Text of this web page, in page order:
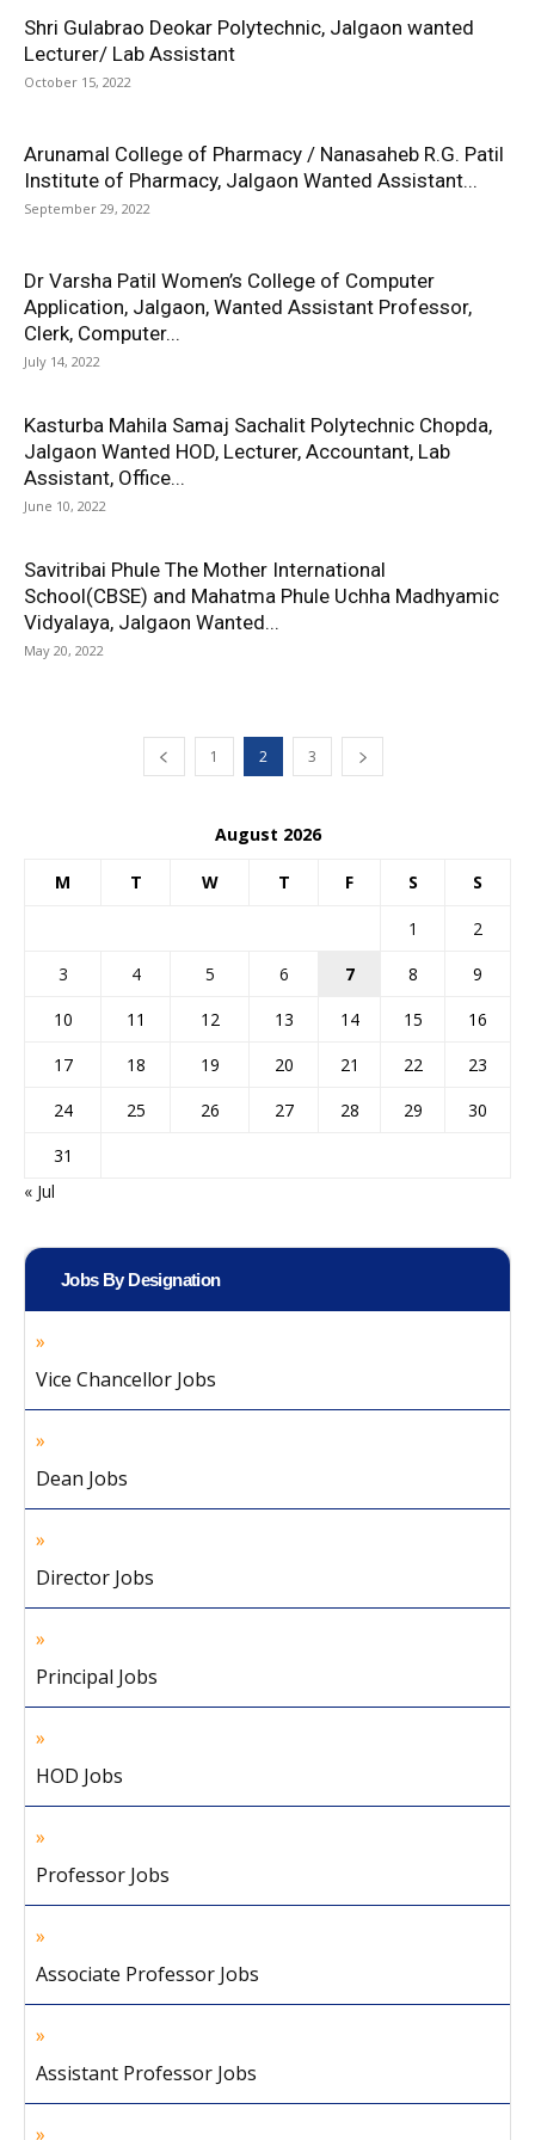
Shri Gulabrao Deokar Polytechnic, Jalgaon wanted
Lecturer/ Lab Assistant
October 15, 2022
Arunamal College of Pharmacy / Nanasaheb R.G. Patil
Institute of Pharmacy, Jalgaon Wanted Assistant...
September 29, 2022
Dr Varsha Patil Women’s College of Computer
Application, Jalgaon, Wanted Assistant Professor,
Clerk, Computer...
July 14, 2022
Kasturba Mahila Samaj Sachalit Polytechnic Chopda,
Jalgaon Wanted HOD, Lecturer, Accountant, Lab
Assistant, Office...
June 10, 2022
Savitribai Phule The Mother International
School(CBSE) and Mahatma Phule Uchha Madhyamic
Vidyalaya, Jalgaon Wanted...
May 20, 2022
1 2 3
August 2026
M T W T F S S
1
2
3
4 5 6 7 8
9
10
11 12 13 14 15
16
17
18 19 20 21 22
23
24
25 26 27 28 29
30
31
« Jul
Jobs By Designation
Vice Chancellor Jobs
Dean Jobs
Director Jobs
Principal Jobs
HOD Jobs
Professor Jobs
Associate Professor Jobs
Assistant Professor Jobs